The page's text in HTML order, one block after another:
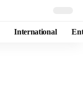
International